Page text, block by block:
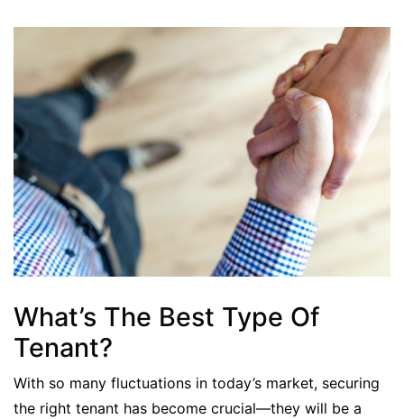
What’s The Best Type Of
Tenant?
With so many fluctuations in today’s market, securing
the right tenant has become crucial—they will be a